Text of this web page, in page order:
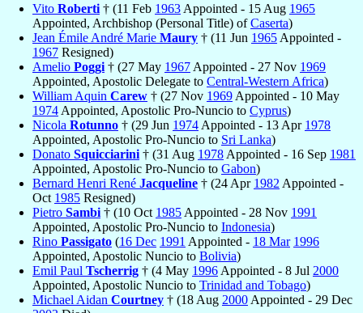
Vito Roberti † (11 Feb 1963 Appointed - 15 Aug 1965
Appointed, Archbishop (Personal Title) ofCaserta)
Jean Émile André Marie Maury † (11 Jun 1965 Appointed -
1967 Resigned)
Amelio Poggi † (27 May 1967 Appointed - 27 Nov 1969
Appointed, Apostolic Delegate to Central-Western Africa)
William Aquin Carew † (27 Nov 1969 Appointed - 10 May
1974 Appointed, Apostolic Pro-Nuncio to Cyprus)
Nicola Rotunno † (29 Jun 1974 Appointed - 13 Apr 1978
Appointed, Apostolic Pro-Nuncio to Sri Lanka)
Donato Squicciarini † (31 Aug 1978 Appointed - 16 Sep 1981
Appointed, Apostolic Pro-Nuncio to Gabon)
Bernard Henri René Jacqueline † (24 Apr 1982 Appointed -
Oct 1985 Resigned)
Pietro Sambi † (10 Oct 1985 Appointed - 28 Nov 1991
Appointed, Apostolic Pro-Nuncio to Indonesia)
Rino Passigato (16 Dec 1991 Appointed - 18 Mar 1996
Appointed, Apostolic Nuncio to Bolivia)
Emil Paul Tscherrig † (4 May 1996 Appointed - 8 Jul 2000
Appointed, Apostolic Nuncio to Trinidad and Tobago)
Michael Aidan Courtney † (18 Aug 2000 Appointed - 29 Dec